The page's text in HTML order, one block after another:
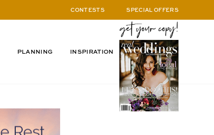
CONTESTS SPECIAL OFFERS
PLANNING INSPIRATION